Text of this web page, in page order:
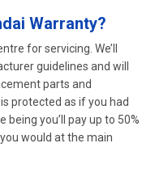
Warranty?
for servicing. We’ll
guidelines and will
parts and
protected as if you had
you’ll pay up to 50%
would at the main